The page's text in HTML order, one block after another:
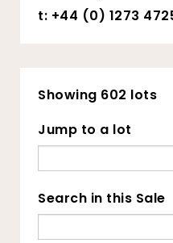
t: +44 (0) 1273
Showing 602 lots
Jump to a lot
Search in this Sale